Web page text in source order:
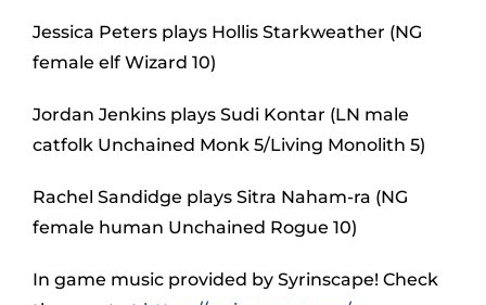
Jessica Peters plays Hollis Starkweather (NG
female elf Wizard 10)
Jordan Jenkins plays Sudi Kontar (LN male
catfolk Unchained Monk 5/Living Monolith 5)
Rachel Sandidge plays Sitra Naham-ra (NG
female human Unchained Rogue 10)
In game music provided by Syrinscape! Check